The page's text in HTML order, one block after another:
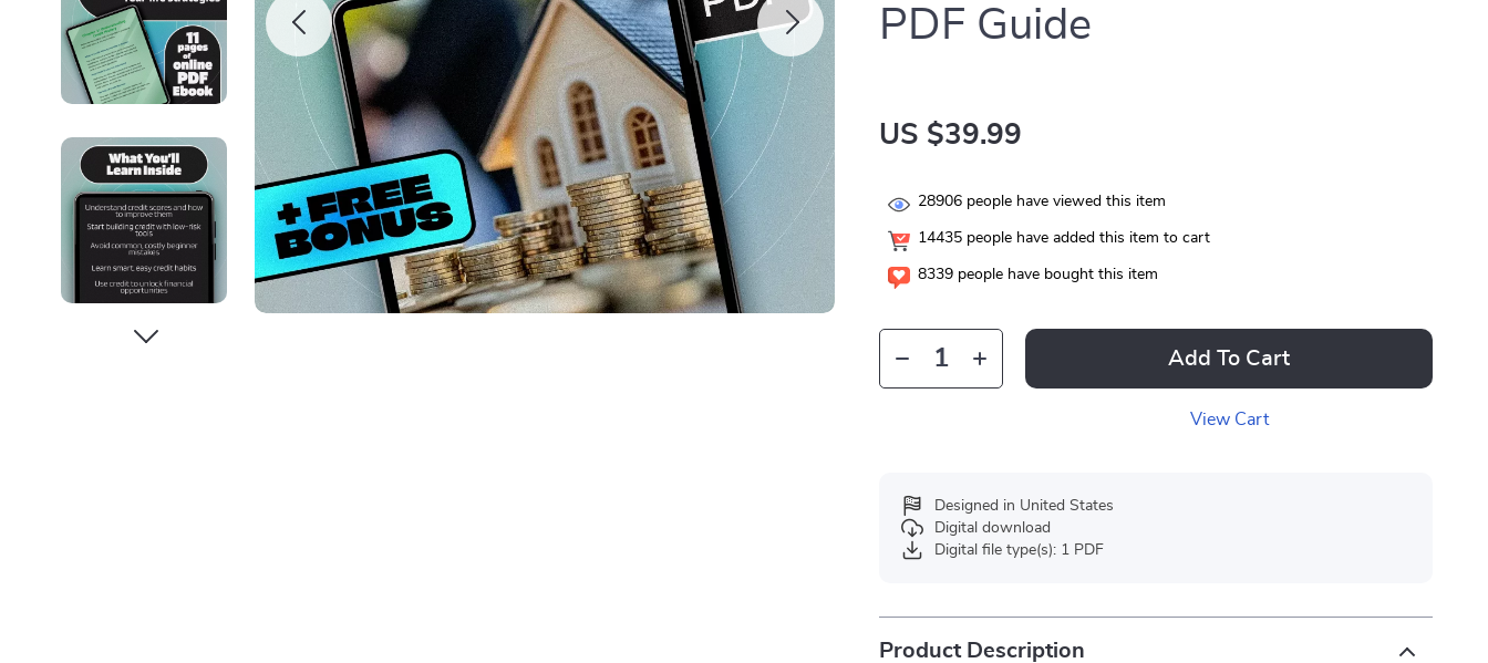
PDF Guide
US $39.99
28906 people have viewed this item
14435 people have added this item to cart
8339 people have bought this item
Add To Cart
View Cart
Designed in United States
Digital download
Digital file type(s): 1 PDF
Product Description